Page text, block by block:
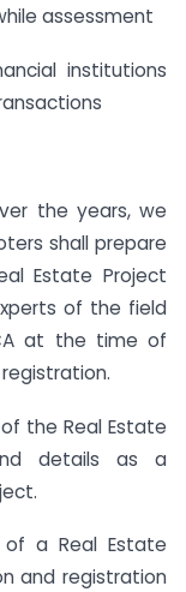
assessment
institutions
the years, we
shall prepare
Estate Project
of the field
at the time of
the Real Estate
details as a
a Real Estate
and registration